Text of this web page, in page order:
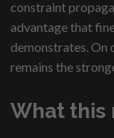
constraint
advantage that
demonstrates. On
remains the
What this